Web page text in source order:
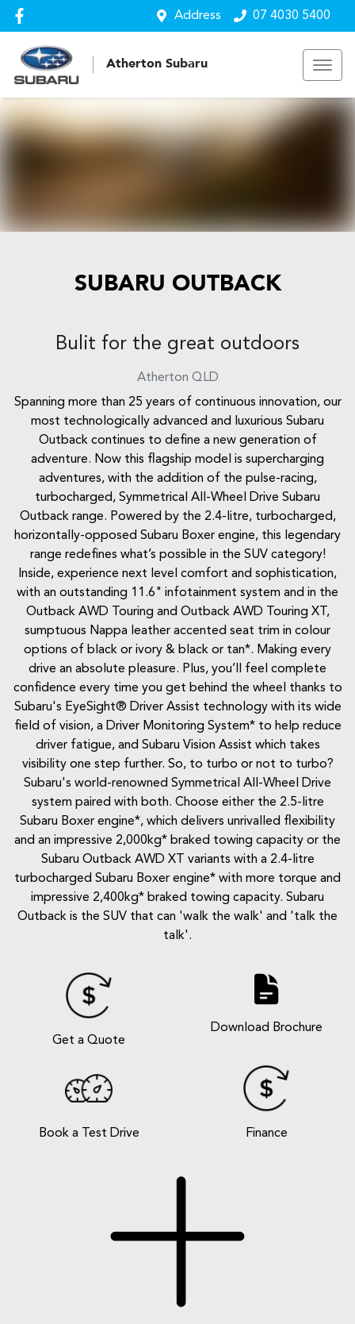
Address 07 4030 5400
Atherton Subaru
SUBARU OUTBACK
Bulit for the great outdoors
Atherton QLD
Spanning more than 25 years of continuous innovation, our
most technologically advanced and luxurious Subaru
Outback continues to define a new generation of
adventure. Now this flagship model is supercharging
adventures, with the addition of the pulse-racing,
turbocharged, Symmetrical All-Wheel Drive Subaru
Outback range. Powered by the 2.4-litre, turbocharged,
horizontally-opposed Subaru Boxer engine, this legendary
range redefines what’s possible in the SUV category!
Inside, experience next level comfort and sophistication,
with an outstanding 11.6" infotainment system and in the
Outback AWD Touring and Outback AWD Touring XT,
sumptuous Nappa leather accented seat trim in colour
options of black or ivory & black or tan*. Making every
drive an absolute pleasure. Plus, you’ll feel complete
confidence every time you get behind the wheel thanks to
Subaru's EyeSight® Driver Assist technology with its wide
field of vision, a Driver Monitoring System* to help reduce
driver fatigue, and Subaru Vision Assist which takes
visibility one step further. So, to turbo or not to turbo?
Subaru's world-renowned Symmetrical All-Wheel Drive
system paired with both. Choose either the 2.5-litre
Subaru Boxer engine*, which delivers unrivalled flexibility
and an impressive 2,000kg* braked towing capacity or the
Subaru Outback AWD XT variants with a 2.4-litre
turbocharged Subaru Boxer engine* with more torque and
impressive 2,400kg* braked towing capacity. Subaru
Outback is the SUV that can 'walk the walk' and 'talk the
talk'.
Get a Quote
Download Brochure
Book a Test Drive Finance